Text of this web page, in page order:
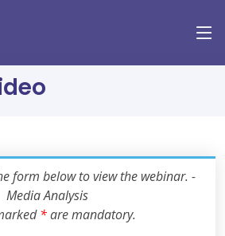
form below to view the webinar. -
Media Analysis
*are mandatory.